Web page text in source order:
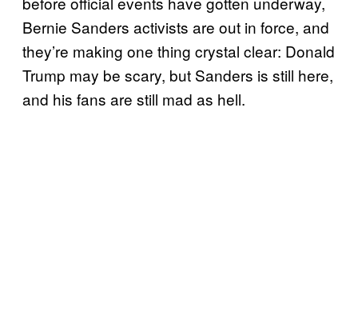
Bernie Sanders activists are out in force, and
they’re making one thing crystal clear: Donald
Trump may be scary, but Sanders is still here,
and his fans are still mad as hell.